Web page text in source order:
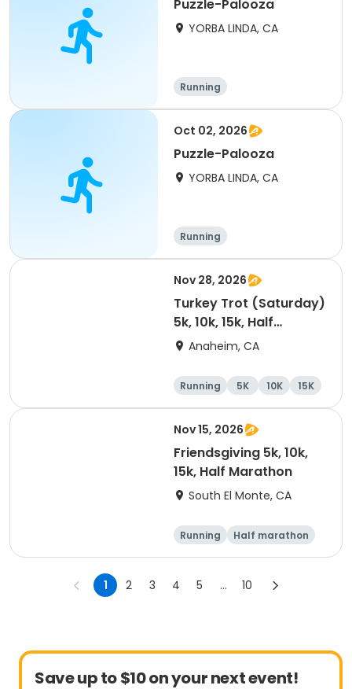
Puzzle-Palooza
YORBA LINDA, CA
Running
Oct 02, 2026
Puzzle-Palooza
YORBA LINDA, CA
Running
Nov 28, 2026
Turkey Trot (Saturday)
5k, 10k, 15k, Half
Marathon
Anaheim, CA
Running 5K 10K 15K
Nov 15, 2026
Friendsgiving 5k, 10k,
15k, Half Marathon
South El Monte, CA
Running
Half marathon
15K
5K
1 2 3 4 5 ... 10
Save up to $10 on your next event!